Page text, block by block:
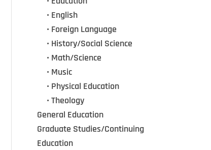
• English
• Foreign Language
• History/Social Science
• Math/Science
• Music
• Physical Education
•Theology
General Education
Graduate Studies/Continuing
Education